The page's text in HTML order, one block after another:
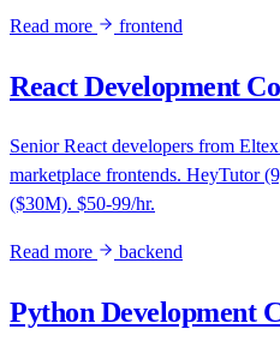
Read more frontend
React Development
Senior React developers from
marketplace frontends. HeyTutor
($30M). $50-99/hr.
Read more backend
Python Development